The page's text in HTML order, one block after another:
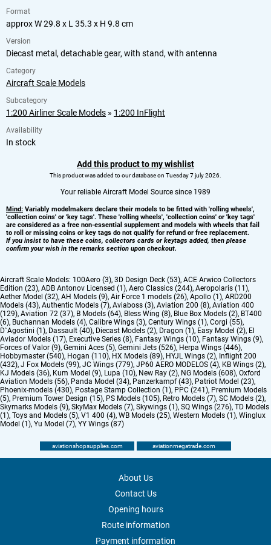
Format
approx W 29.8 x L 35.3 x H 9.8 cm
Version
Diecast metal, detachable gear, with stand, with antenna
Category
Aircraft Scale Models
Subcategory
1:200 Airliner Scale Models » 1:200 InFlight
Availability
In stock
Add this product to my wishlist
This product was added to our database on Tuesday 7 july 2026.
Your reliable Aircraft Model Source since 1989
Mind: Variably modelmakers declare their models to be fitted with 'rolling wheels',
'collection coins' or 'key tags'. These 'rolling wheels', 'collection coins' or 'key tags'
are considered as a free non-essential supplement and models with wheels that fail
to roll or missing coins or key tags do not qualify for refund or free replacement.
If you insist to have these coins, collectors cards or keytags added, then please
confirm your wish in the remarks section upon checkout.
Aircraft Scale Models: 100Aero (3), 3D Design Deck (53), ACE Arwico Collectors
Edition (23), ADB Antonov Licensed (1), Aero Classics (244), Aeropolaris (11),
Aether Model (32), AH Models (9), Air Force 1 models (26), Apollo (1), ARD200
Models (43), Authentic Models (7), Aviaboss (3), Aviation 200 (8), Aviation 400
(129), Aviation 72 (37), B Models (64), Bless Wing (8), Blue Box Models (2), BT400
(6), Buchannan Models (4), Calibre Wings (3), Century Wings (1), Corgi (55),
D`Agostini (1), Dassault (40), Diecast Models (2), Dragon (1), Easy Model (2), El
Aviador Models (17), Executive Series (8), Fantasy Wings (10), Fantasy Wings (9),
Forces of Valor (9), Gemini Aces (5), Gemini Jets (526), Herpa Wings (446),
Hobbymaster (540), Hogan (110), HX Models (89), HYJL Wings (2), Inflight 200
(432), J Fox Models (99), JC Wings (779), JP60 AERO MODELOS (4), KB Wings (2),
KJ Models (36), Kum Model (9), Lupa (10), New Ray (2), NG Models (608), Oxford
Aviation Models (56), Panda Model (34), Panzerkampf (43), Patriot Model (23),
Phoenix-models (430), Postage Stamp Collection (1), PPC (241), Premium Models
(5), Premium Tower Design (15), PS Models (105), Retro Models (7), SC Models (2),
Skymarks Models (9), SkyMax Models (7), Skywings (1), SQ Wings (276), TD Models
(1), Toys and Models (5), V1 400 (4), WB Models (25), Western Models (1), Winglux
Model (1), Yu Model (7), YY Wings (87)
aviationshopsupplies.com aviationmegatrade.com
About Us
Contact Us
Opening hours
Route information
Payment information